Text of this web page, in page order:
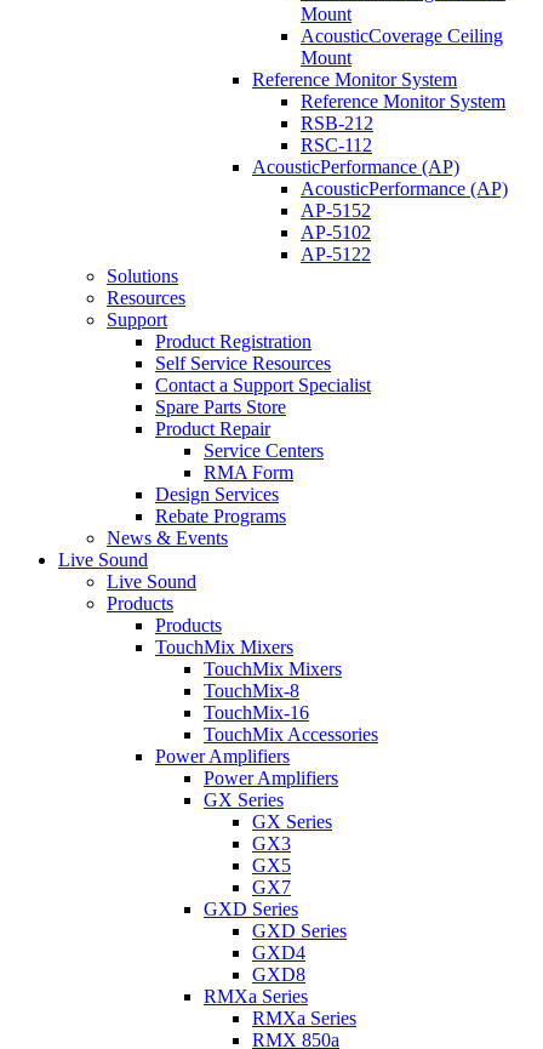
Mount
AcousticCoverage Ceiling
Mount
Reference Monitor System
Reference Monitor System
RSB-212
RSC-112
AcousticPerformance (AP)
AcousticPerformance (AP)
AP-5152
AP-5102
AP-5122
Solutions
Resources
Support
Product Registration
Self Service Resources
Contact a Support Specialist
Spare Parts Store
Product Repair
Service Centers
RMA Form
Design Services
Rebate Programs
News & Events
Live Sound
Live Sound
Products
Products
TouchMix Mixers
TouchMix Mixers
TouchMix-8
TouchMix-16
TouchMix Accessories
Power Amplifiers
Power Amplifiers
GX Series
GX Series
GX3
GX5
GX7
GXD Series
GXD Series
GXD4
GXD8
RMXa Series
RMXa Series
RMX 850a